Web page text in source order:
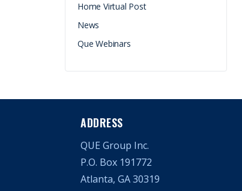
Home Virtual Post
News
Que Webinars
ADDRESS
QUE Group Inc.
P.O. Box 191772
Atlanta, GA 30319